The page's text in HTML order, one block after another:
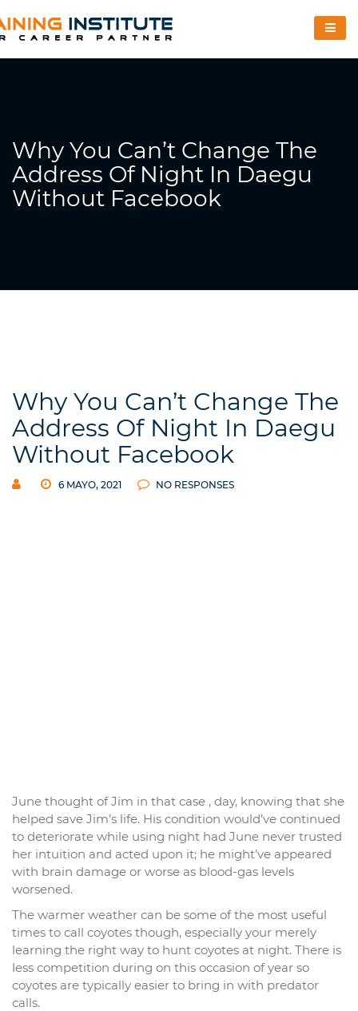
Why You Can’t Change The
Address Of Night In Daegu
Without Facebook
Why You Can’t Change The
Address Of Night In Daegu
Without Facebook
6 MAYO, 2021 NO RESPONSES
June thought of Jim in that case , day, knowing that she
helped save Jim’s life. His condition would’ve continued
to deteriorate while using night had June never trusted
her intuition and acted upon it; he might’ve appeared
with brain damage or worse as blood-gas levels
worsened.
The warmer weather can be some of the most useful
times to call coyotes though, especially your merely
learning the right way to hunt coyotes at night. There is
less competition during on this occasion of year so
coyotes are typically easier to bring in with predator
calls.